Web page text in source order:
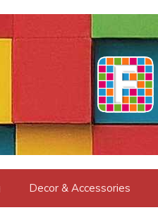
Decor & Accessories